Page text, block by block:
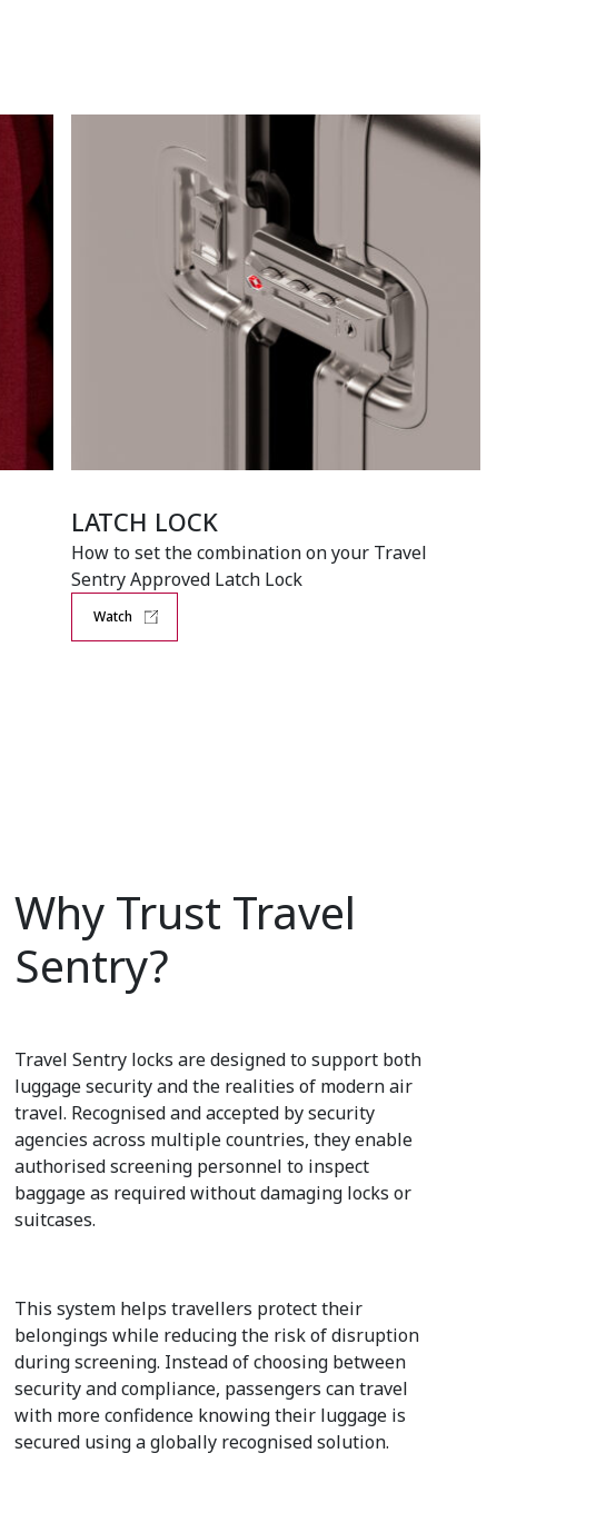
LATCH LOCK
How to set the combination on your Travel
Sentry Approved Latch Lock
Watch
Why Trust Travel
Sentry?
Travel Sentry locks are designed to support both
luggage security and the realities of modern air
travel. Recognised and accepted by security
agencies across multiple countries, they enable
authorised screening personnel to inspect
baggage as required without damaging locks or
suitcases.
This system helps travellers protect their
belongings while reducing the risk of disruption
during screening. Instead of choosing between
security and compliance, passengers can travel
with more confidence knowing their luggage is
secured using a globally recognised solution.